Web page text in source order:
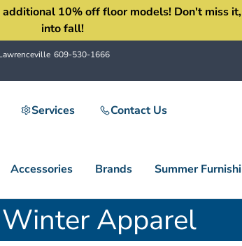
10% off floor models! Don't miss
into fall!
609-530-1666
Services Contact Us
Accessories Brands Summer
Apparel